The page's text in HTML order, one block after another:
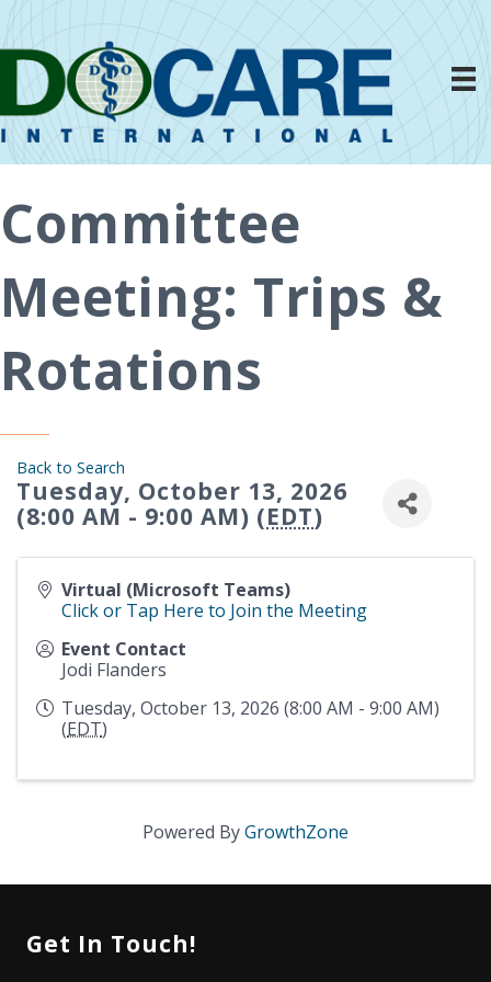
Committee
Meeting: Trips &
Rotations
Back to Search
Tuesday, October 13, 2026
(8:00 AM - 9:00 AM) (EDT)
Virtual (Microsoft Teams)
Click or Tap Here to Join the Meeting
Event Contact
Jodi Flanders
Tuesday, October 13, 2026 (8:00 AM - 9:00 AM)
(EDT)
Powered ByGrowthZone
Get In Touch!